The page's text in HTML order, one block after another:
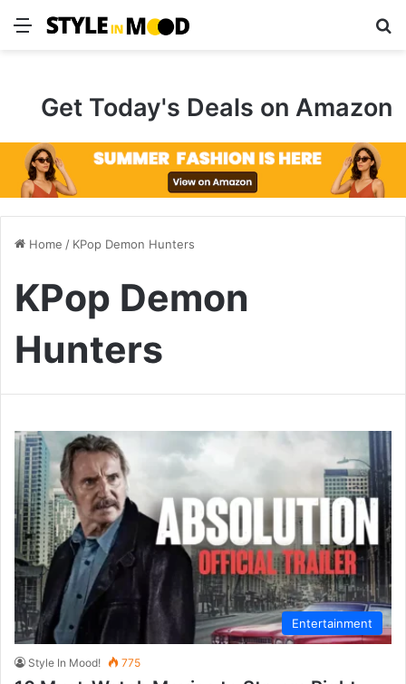
Menu
Get Today's Deals on Amazon
Home / KPop Demon Hunters
KPop Demon
Hunters
Entertainment
Style In Mood! 775